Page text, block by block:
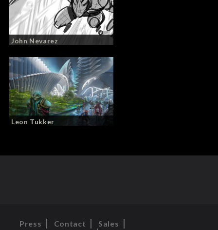
John Nevarez
Leon Tukker
Press Contact
Sales